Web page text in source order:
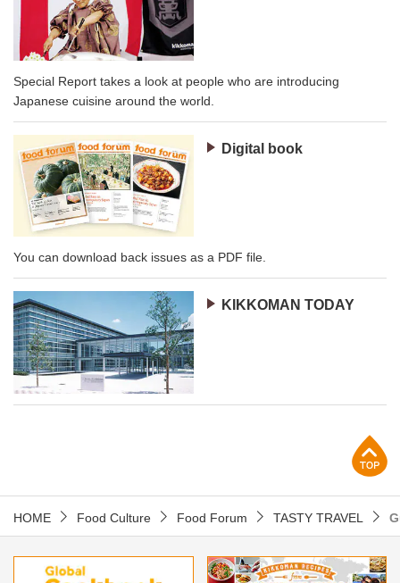
Special Report takes a look at people who are introducing
Japanese cuisine around the world.
Digital book
You can download back issues as a PDF file.
KIKKOMAN TODAY
HOME Food Culture Food Forum TASTY TRAVEL